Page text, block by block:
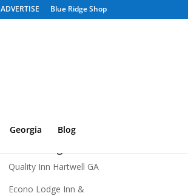
ADVERTISE Blue Ridge Shop
Georgia Blog
Quality Inn Hartwell GA
Econo Lodge Inn &